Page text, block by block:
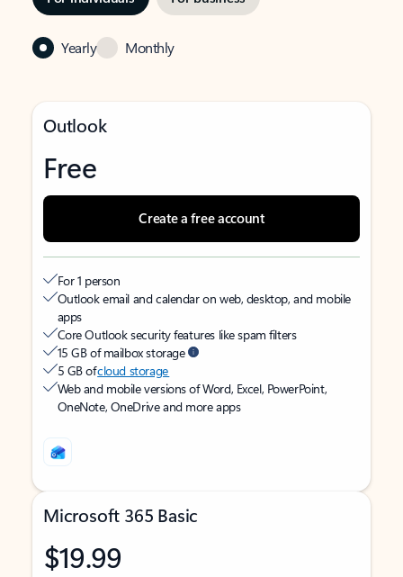
Yearly Monthly
Outlook
Free
Create a free account
For 1 person
Outlook email and calendar on web, desktop, and mobile
apps
Core Outlook security features like spam filters
15 GB of mailbox storage
5 GB ofcloud storage
Web and mobile versions of Word, Excel, PowerPoint,
OneNote, OneDrive and more apps
Microsoft 365 Basic
$19.99